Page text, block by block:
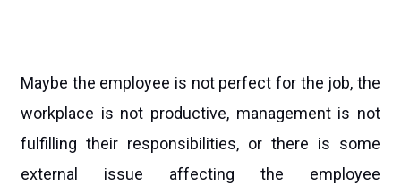
Maybe the employee is not perfect for the job, the
workplace is not productive, management is not
fulfilling their responsibilities, or there is some
external issue affecting the employee